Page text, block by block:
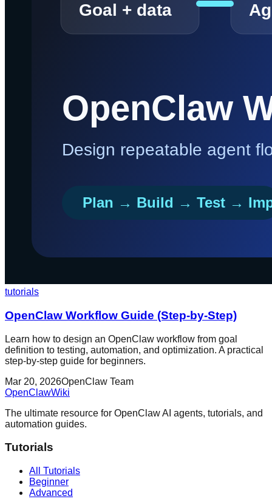
tutorials
OpenClaw Workflow Guide (Step-by-Step)
Learn how to design an OpenClaw workflow from goal
definition to testing, automation, and optimization. A practical
step-by-step guide for beginners.
Mar 20, 2026OpenClaw Team
OpenClawWiki
The ultimate resource for OpenClaw AI agents, tutorials, and
automation guides.
Tutorials
All Tutorials
Beginner
Advanced